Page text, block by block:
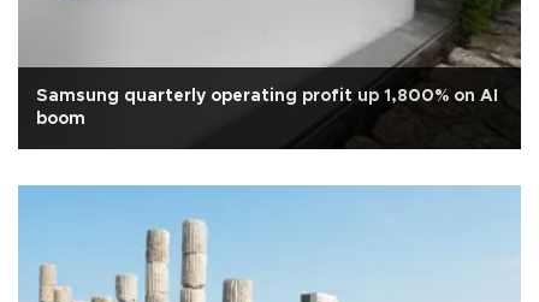
Samsung quarterly operating profit up 1,800% on AI
boom